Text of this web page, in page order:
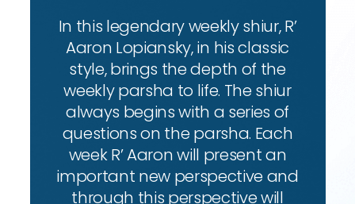
In this legendary weekly shiur, R’
Aaron Lopiansky, in his classic
style, brings the depth of the
weekly parsha to life. The shiur
always begins with a series of
questions on the parsha. Each
week R’ Aaron will present an
important new perspective and
through this perspective will